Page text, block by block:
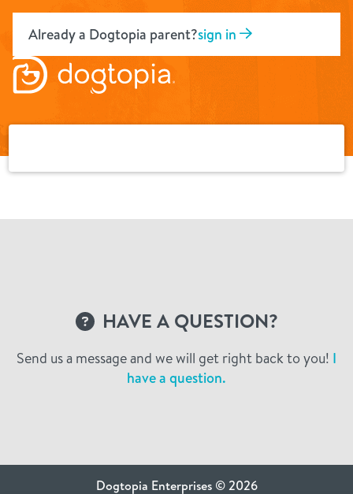
contentAlready a Dogtopia parent?sign in
HAVE A QUESTION?
Send us a message and we will get right back to you! I
have a question.
Dogtopia Enterprises © 2026